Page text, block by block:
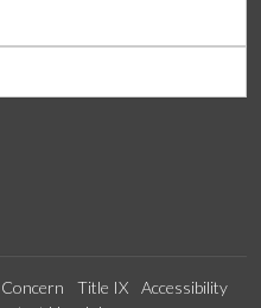
Title IX
Accessibility